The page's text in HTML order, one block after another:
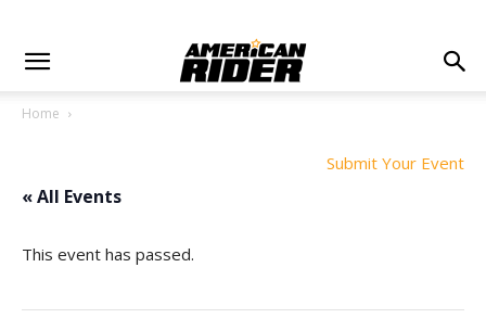
Home
Submit Your Event
« All Events
This event has passed.